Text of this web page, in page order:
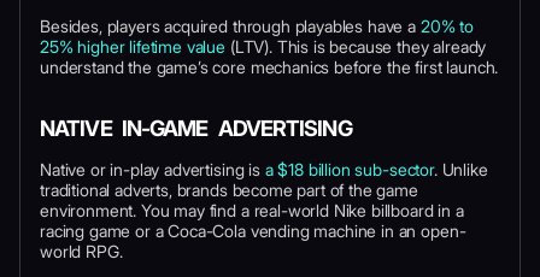
Besides, players acquired through playables have a 20% to
25% higher lifetime value (LTV). This is because they already
understand the game’s core mechanics before the first launch.
NATIVE IN-GAME ADVERTISING
Native or in-play advertising is a $18 billion sub-sector. Unlike
traditional adverts, brands become part of the game
environment. You may find a real-world Nike billboard in a
racing game or a Coca-Cola vending machine in an open-
world RPG.